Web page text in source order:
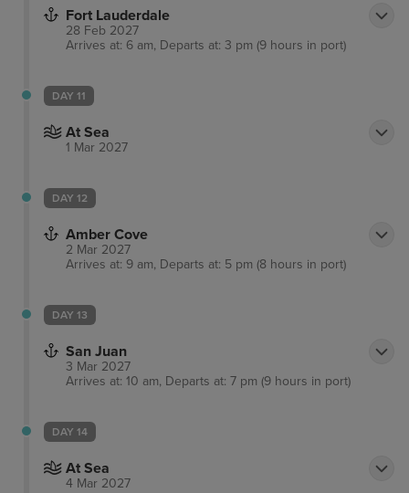
Fort Lauderdale
28 Feb 2027
Arrives at: 6 am, Departs at: 3 pm (9 hours in port)
DAY 11
At Sea
1 Mar 2027
DAY 12
Amber Cove
2 Mar 2027
Arrives at: 9 am, Departs at: 5 pm (8 hours in port)
DAY 13
San Juan
3 Mar 2027
Arrives at: 10 am, Departs at: 7 pm (9 hours in port)
DAY 14
At Sea
4 Mar 2027